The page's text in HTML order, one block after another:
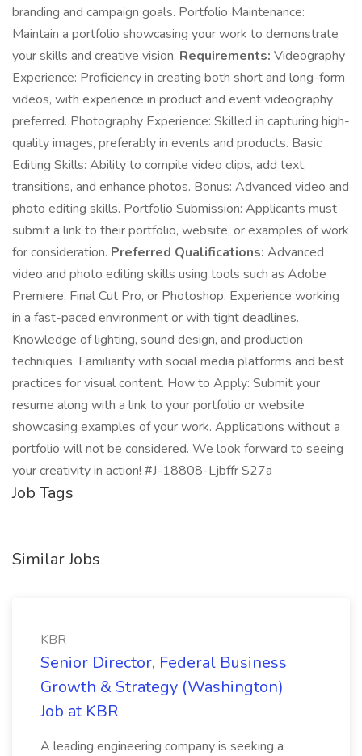
branding and campaign goals. Portfolio Maintenance:
Maintain a portfolio showcasing your work to demonstrate
your skills and creative vision. Requirements: Videography
Experience: Proficiency in creating both short and long-form
videos, with experience in product and event videography
preferred. Photography Experience: Skilled in capturing high-
quality images, preferably in events and products. Basic
Editing Skills: Ability to compile video clips, add text,
transitions, and enhance photos. Bonus: Advanced video and
photo editing skills. Portfolio Submission: Applicants must
submit a link to their portfolio, website, or examples of work
for consideration. Preferred Qualifications: Advanced
video and photo editing skills using tools such as Adobe
Premiere, Final Cut Pro, or Photoshop. Experience working
in a fast-paced environment or with tight deadlines.
Knowledge of lighting, sound design, and production
techniques. Familiarity with social media platforms and best
practices for visual content. How to Apply: Submit your
resume along with a link to your portfolio or website
showcasing examples of your work. Applications without a
portfolio will not be considered. We look forward to seeing
your creativity in action! #J-18808-Ljbffr S27a
Job Tags
Similar Jobs
KBR
Senior Director, Federal Business
Growth & Strategy (Washington)
Job at KBR
A leading engineering company is seeking a